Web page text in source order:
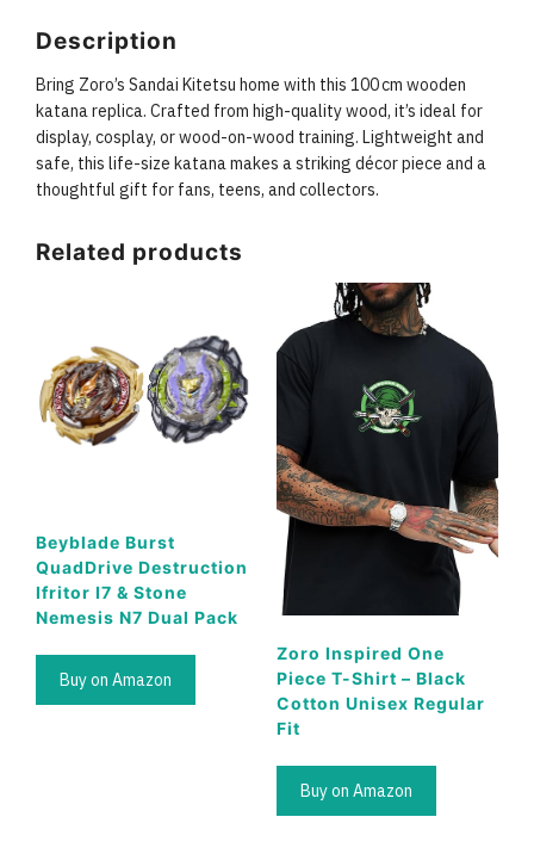
Description
Bring Zoro’s Sandai Kitetsu home with this 100 cm wooden
katana replica. Crafted from high-quality wood, it’s ideal for
display, cosplay, or wood-on-wood training. Lightweight and
safe, this life-size katana makes a striking décor piece and a
thoughtful gift for fans, teens, and collectors.
Related products
Beyblade Burst
QuadDrive Destruction
Ifritor I7 & Stone
Nemesis N7 Dual Pack
Buy on Amazon
Zoro Inspired One
Piece T-Shirt – Black
Cotton Unisex Regular
Fit
Buy on Amazon